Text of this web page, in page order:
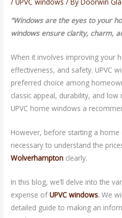
/UPVC windows / ByDoorwin
“Windows are the eyes to your
windows ensure clarity, charm,
When it involves improving your
effectiveness, and safety. UPVC
preferred choice among
classic appeal, durability, and
UPVC home windows a
However, before starting a home
necessary to understand the
Wolverhampton clearly.
In this blog, we’ll delve into the
expense ofUPVC windows. We
detailed guide to making an